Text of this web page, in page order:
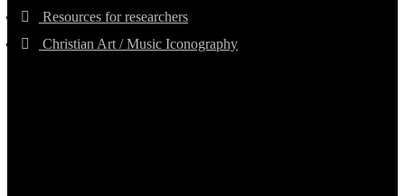
Resources for researchers
Christian Art / Music Iconography